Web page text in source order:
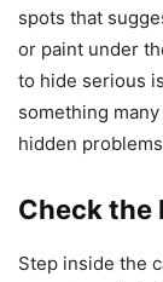
spots that
or paint under
to hide serious
something
hidden
Check the
Step inside the